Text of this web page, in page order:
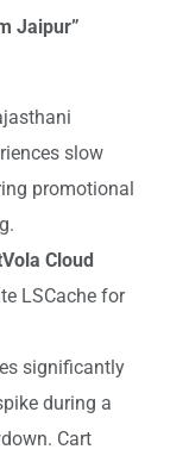
Jaipur”
slow
promotional
Cloud
LSCache for
significantly
during a
Cart